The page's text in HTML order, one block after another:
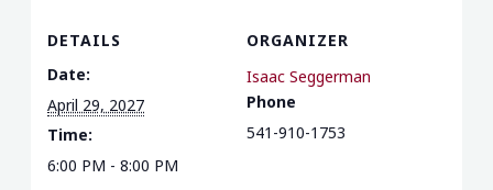
DETAILS
Date:
April 29, 2027
Time:
6:00 PM - 8:00 PM
ORGANIZER
Isaac Seggerman
Phone
541-910-1753